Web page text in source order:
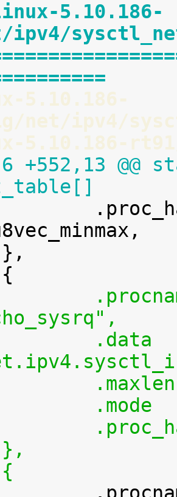
5.10.186-
ipv4/
5.10.186-
net/ipv4/
5.10.186-
+552,13
+	},
+	{